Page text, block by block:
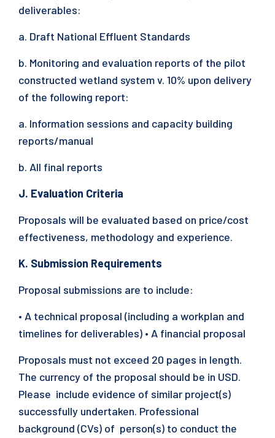
deliverables:
a. Draft National Effluent Standards
b. Monitoring and evaluation reports of the pilot
constructed wetland system v. 10% upon delivery
of the following report:
a. Information sessions and capacity building
reports/manual
b. All final reports
J. Evaluation Criteria
Proposals will be evaluated based on price/cost
effectiveness, methodology and experience.
K. Submission Requirements
Proposal submissions are to include:
• A technical proposal (including a workplan and
timelines for deliverables) • A financial proposal
Proposals must not exceed 20 pages in length.
The currency of the proposal should be in USD.
Please include evidence of similar project(s)
successfully undertaken. Professional
background (CVs) of person(s) to conduct the